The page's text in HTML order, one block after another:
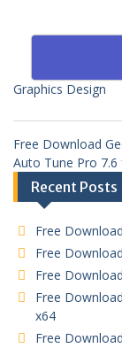
Graphics Design
Free Download
Auto Tune Pro
Recent Posts
Free
Free
Free
Free
x64
Free